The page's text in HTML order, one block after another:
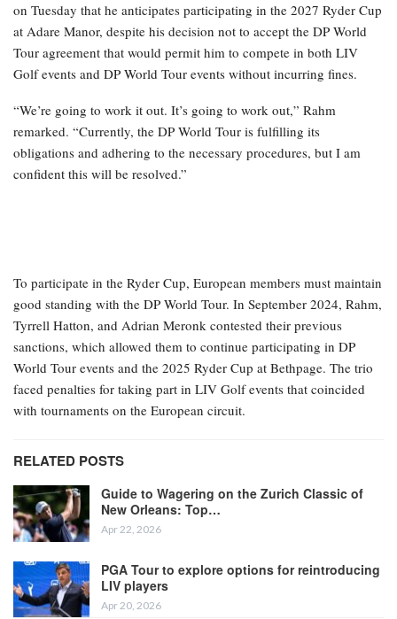
on Tuesday that he anticipates participating in the 2027 Ryder Cup
at Adare Manor, despite his decision not to accept the DP World
Tour agreement that would permit him to compete in both LIV
Golf events and DP World Tour events without incurring fines.
“We’re going to work it out. It’s going to work out,” Rahm
remarked. “Currently, the DP World Tour is fulfilling its
obligations and adhering to the necessary procedures, but I am
confident this will be resolved.”
To participate in the Ryder Cup, European members must maintain
good standing with the DP World Tour. In September 2024, Rahm,
Tyrrell Hatton, and Adrian Meronk contested their previous
sanctions, which allowed them to continue participating in DP
World Tour events and the 2025 Ryder Cup at Bethpage. The trio
faced penalties for taking part in LIV Golf events that coincided
with tournaments on the European circuit.
RELATED POSTS
Guide to Wagering on the Zurich Classic of
New Orleans: Top…
Apr 22, 2026
PGA Tour to explore options for reintroducing
LIV players
Apr 20, 2026